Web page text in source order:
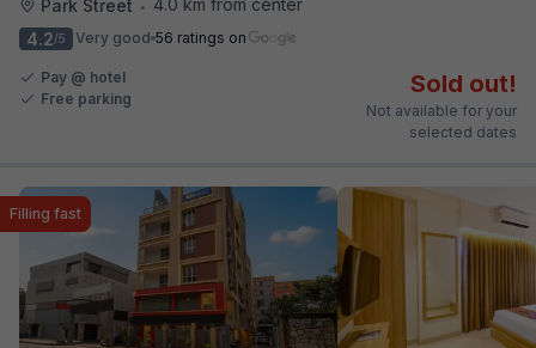
Park Street •
4.2/5 Very good 56 ratings on
Pay @ hotel
Free parking
Sold out!
Not available for your
selected dates
Filling fast